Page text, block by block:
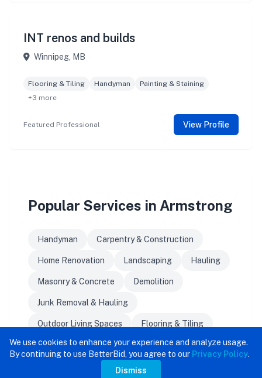
INT renos and builds
Winnipeg, MB
Flooring & Tiling Handyman
Painting & Staining
+3 more
Featured Professional View Profile
Popular Services in Armstrong
Handyman Carpentry & Construction
Home Renovation Landscaping Hauling
Masonry & Concrete Demolition
Junk Removal & Hauling
Outdoor Living Spaces
Flooring & Tiling
We use cookies to enhance your experience and analyze usage.
By continuing to use BetterBid, you agree to our Privacy Policy.
Dismiss